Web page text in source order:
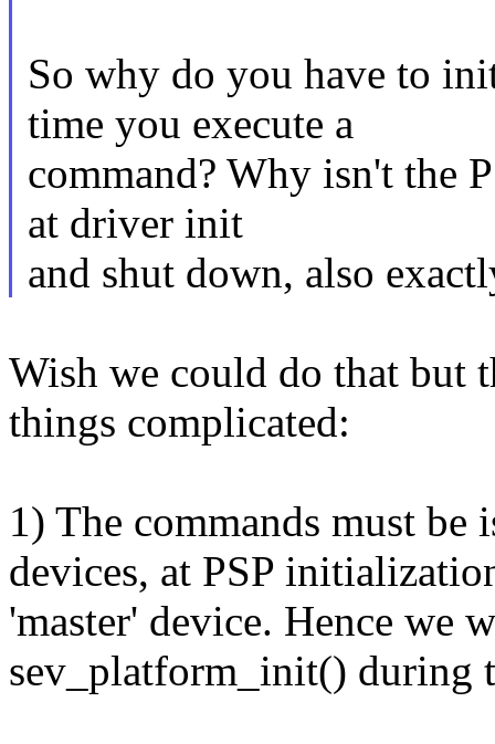
So why do you have to
time you execute a
command? Why isn't the
at driver init
and shut down, also
Wish we could do that but
things complicated:
1) The commands must be
devices, at PSP
'master' device. Hence we
sev_platform_init() during